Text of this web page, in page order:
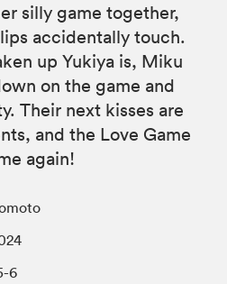
silly game together,
lips accidentally touch.
up Yukiya is, Miku
on the game and
Their next kisses are
and the Love Game
again!
6